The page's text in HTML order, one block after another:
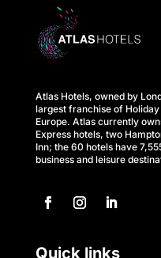
A
t
l
a
s
u
s
Atlas Hotels, owned by
largest franchise of Holiday
Europe. Atlas currently
Express hotels, two
Inn; the 60 hotels have
business and leisure
Quick links